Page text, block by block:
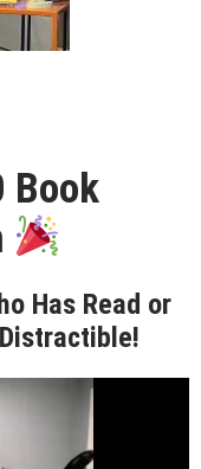
Book
Has Read or